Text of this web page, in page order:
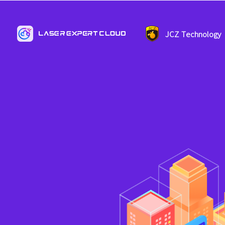
JCZ Technology